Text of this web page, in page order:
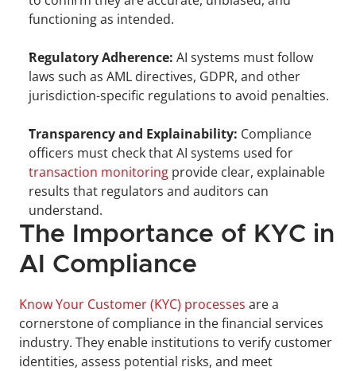
functioning as intended.
Regulatory Adherence: AI systems must follow
laws such as AML directives, GDPR, and other
jurisdiction-specific regulations to avoid penalties.
Transparency and Explainability: Compliance
transaction monitoring provide clear, explainable
results that regulators and auditors can
understand.
The Importance of KYC in
AI Compliance
Know Your Customer (KYC) processes are a
cornerstone of compliance in the financial services
industry. They enable institutions to verify customer
identities, assess potential risks, and meet